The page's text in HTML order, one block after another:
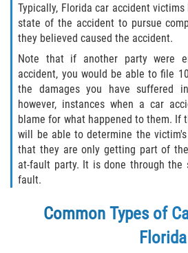
Defective Car Door
Distracted Driver
Drunk Driver
Head-On Collision
Intersection Accident
Typically, Florida car accident
state of the accident to pursue
they believed caused the accident.
Note that if another party were
accident, you would be able to file
the damages you have suffered
however, instances when a car
blame for what happened to them. If
will be able to determine the
that they are only getting part of
at-fault party. It is done through the
fault.
Common Types of
Florida